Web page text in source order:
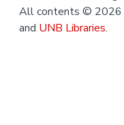
All contents © 2026
and UNB Libraries.